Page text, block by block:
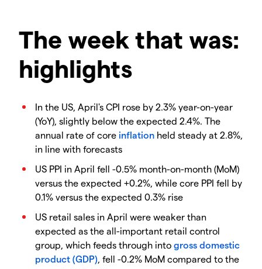
The week that was:
highlights
In the US, April's CPI rose by 2.3% year-on-year
(YoY), slightly below the expected 2.4%. The
annual rate of core inflation held steady at 2.8%,
in line with forecasts
US PPI in April fell -0.5% month-on-month (MoM)
versus the expected +0.2%, while core PPI fell by
0.1% versus the expected 0.3% rise
US retail sales in April were weaker than
expected as the all-important retail control
group, which feeds through into gross domestic
product (GDP), fell -0.2% MoM compared to the